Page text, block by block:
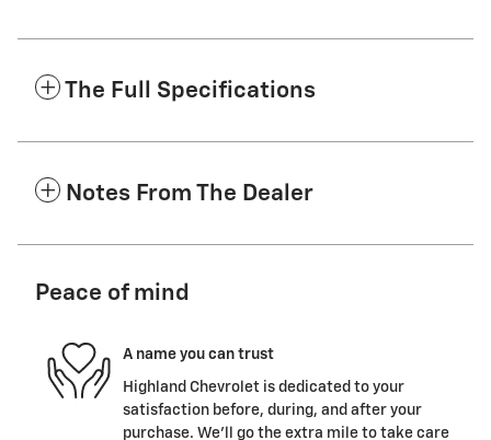
The Full Specifications
Notes From The Dealer
Peace of mind
A name you can trust
Highland Chevrolet is dedicated to your
satisfaction before, during, and after your
purchase. We'll go the extra mile to take care